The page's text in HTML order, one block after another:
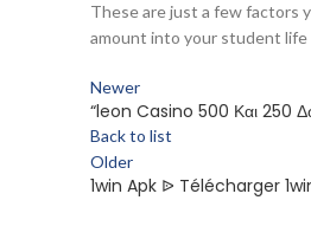
These are just a few factors
amount into your student life
Newer
“leon Casino 500 Και 250
Back to list
Older
1win Apk ᐉ Télécharger